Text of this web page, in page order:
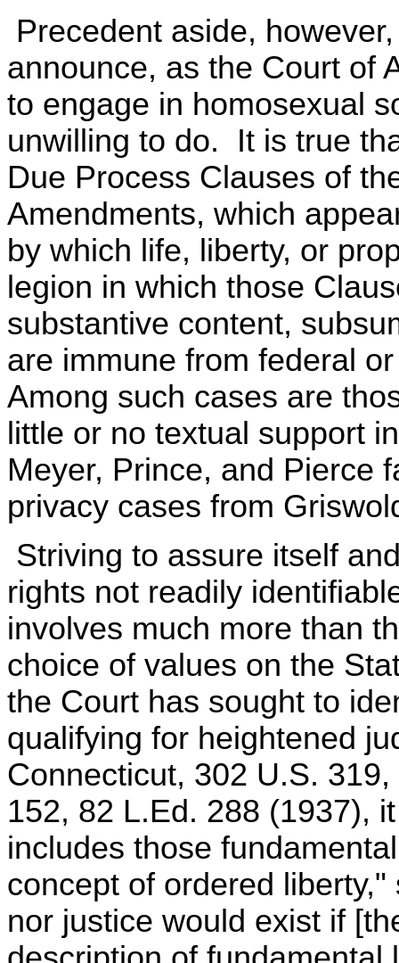
Precedent aside,
announce, as the Court of
to engage in homosexual
unwilling to do. It is true
Due Process Clauses of
Amendments, which
by which life, liberty, or
legion in which those
substantive content,
are immune from federal
Among such cases are
little or no textual support
Meyer, Prince, and Pierce
privacy cases from
Striving to assure itself
rights not readily
involves much more than
choice of values on the
the Court has sought to
qualifying for heightened
Connecticut, 302 U.S.
152, 82 L.Ed. 288 (1937),
includes those
concept of ordered
nor justice would exist if